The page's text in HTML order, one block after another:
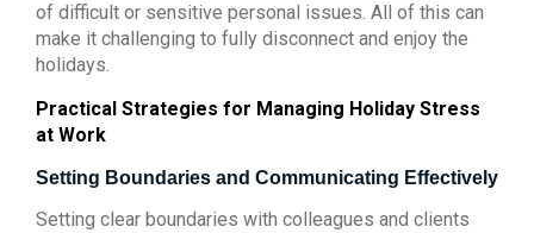
of difficult or sensitive personal issues. All of this can
make it challenging to fully disconnect and enjoy the
holidays.
Practical Strategies for Managing Holiday Stress
at Work
Setting Boundaries and Communicating Effectively
Setting clear boundaries with colleagues and clients